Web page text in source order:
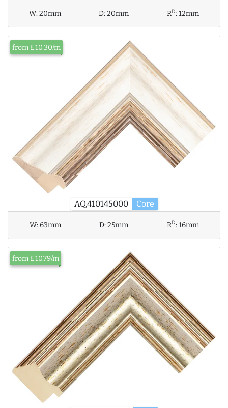
W:20mm D:20mm RD:12mm
AQ.410145000 Core
from £10.30/m
W:63mm D:25mm RD:16mm
from £10.79/m